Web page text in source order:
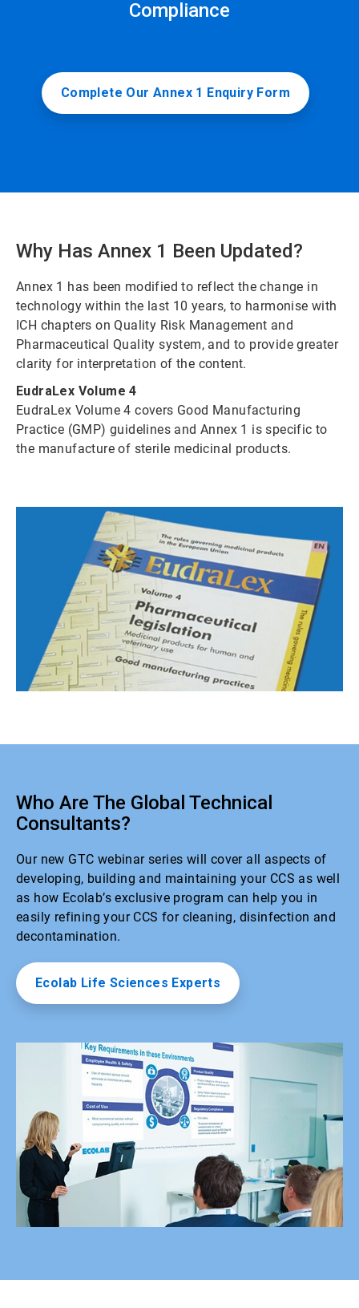
Compliance
Complete Our Annex 1 Enquiry Form
Why Has Annex 1 Been Updated?
Annex 1 has been modified to reflect the change in
technology within the last 10 years, to harmonise with
ICH chapters on Quality Risk Management and
Pharmaceutical Quality system, and to provide greater
clarity for interpretation of the content.
EudraLex Volume 4
EudraLex Volume 4 covers Good Manufacturing
Practice (GMP) guidelines and Annex 1 is specific to
the manufacture of sterile medicinal products.
Who Are The Global Technical
Consultants?
Our new GTC webinar series will cover all aspects of
developing, building and maintaining your CCS as well
as how Ecolab’s exclusive program can help you in
easily refining your CCS for cleaning, disinfection and
decontamination.
Ecolab Life Sciences Experts